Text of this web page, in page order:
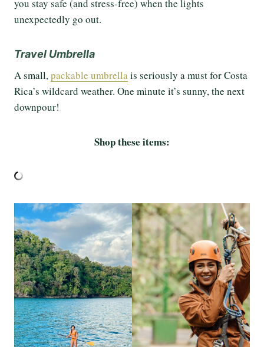
you stay safe (and stress-free) when the lights
unexpectedly go out.
Travel Umbrella
A small,packable umbrellais seriously a must for Costa
Rica’s wildcard weather. One minute it’s sunny, the next
downpour!
Shop these items: